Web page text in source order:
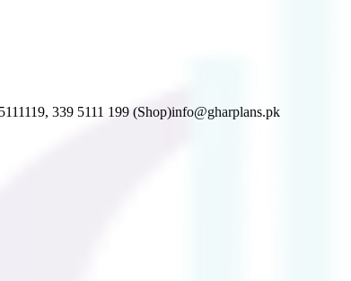
339 5111 199 (Shop)info@gharplans.pk